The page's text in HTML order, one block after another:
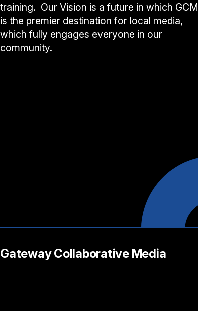
training. Our Vision is a future in which GCM
is the premier destination for local media,
which fully engages everyone in our
community.
Gateway Collaborative Media